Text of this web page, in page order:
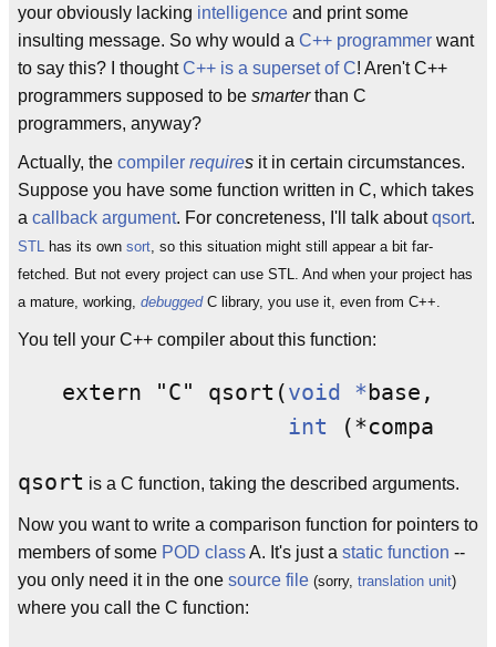
your obviously lacking intelligence and print some
insulting message. So why would a C++ programmer want
to say this? I thoughtC++ is a superset of C! Aren't C++
programmers supposed to be smarterthan C
programmers, anyway?
Actually, the compiler requires it in certain circumstances.
Suppose you have some function written in C, which takes
a callback argument. For concreteness, I'll talk aboutqsort.
STL has its own sort, so this situation might still appear a bit far-
fetched. But not every project can use STL. And when your project has
a mature, working, debuggedC library, you use it, even from C++.
You tell your C++ compiler about this function:
extern "C" qsort(void *base,
int (*compar)(
qsort is a C function, taking the described arguments.
Now you want to write a comparison function for pointers to
members of some POD classA. It's just a static function --
you only need it in the one source file (sorry, translation unit)
where you call the C function: